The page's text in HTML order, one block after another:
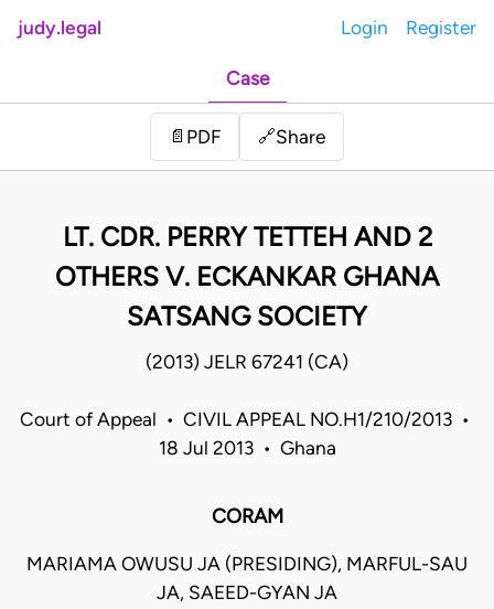
judy.legal Login Register
Case
📄 PDF 🔗Share
LT. CDR. PERRY TETTEH AND 2
OTHERS V. ECKANKAR GHANA
SATSANG SOCIETY
(2013) JELR 67241 (CA)
Court of Appeal • CIVIL APPEAL NO.H1/210/2013 •
18 Jul 2013 • Ghana
CORAM
MARIAMA OWUSU JA (PRESIDING), MARFUL-SAU
JA, SAEED-GYAN JA